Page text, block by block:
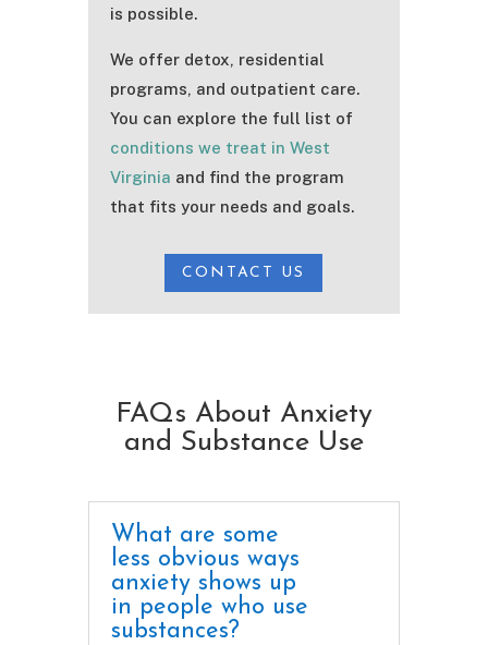
is possible.
We offer detox, residential
programs, and outpatient care.
You can explore the full list of
conditions we treat in West
Virginia and find the program
that fits your needs and goals.
CONTACT US
FAQs About Anxiety
and Substance Use
What are some
less obvious ways
anxiety shows up
in people who use
substances?